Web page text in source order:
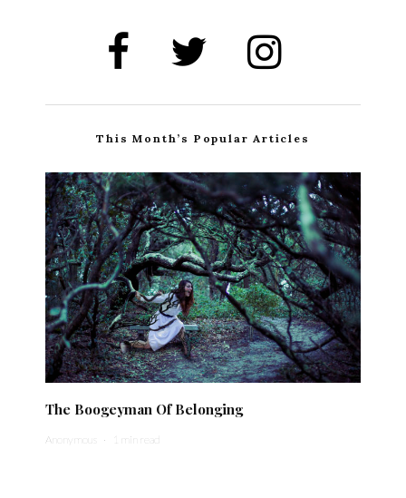
This Month’s Popular Articles
The Boogeyman Of Belonging
Anonymous · 1 min read